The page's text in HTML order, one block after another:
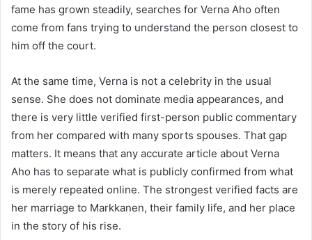
fame has grown steadily, searches for Verna Aho often
come from fans trying to understand the person closest to
him off the court.
At the same time, Verna is not a celebrity in the usual
sense. She does not dominate media appearances, and
there is very little verified first-person public commentary
from her compared with many sports spouses. That gap
matters. It means that any accurate article about Verna
Aho has to separate what is publicly confirmed from what
is merely repeated online. The strongest verified facts are
her marriage to Markkanen, their family life, and her place
in the story of his rise.